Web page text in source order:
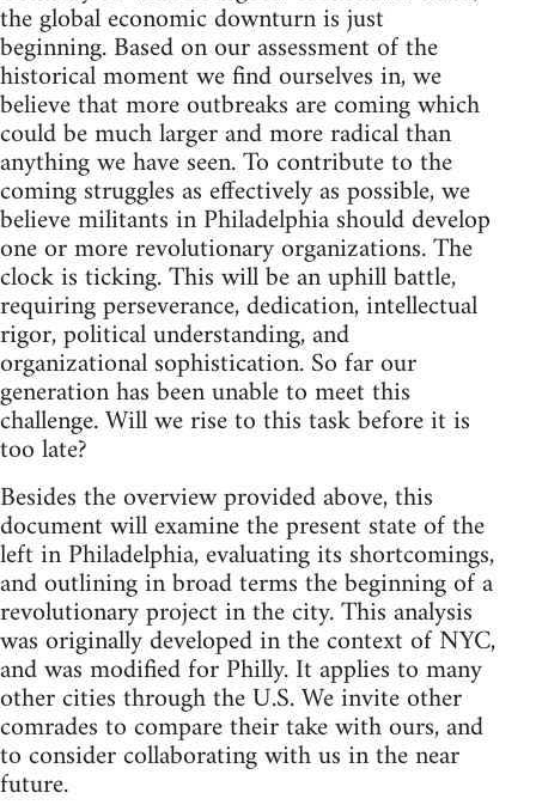
the global economic downturn is just
beginning. Based on our assessment of the
historical moment we find ourselves in, we
believe that more outbreaks are coming which
could be much larger and more radical than
anything we have seen. To contribute to the
coming struggles as effectively as possible, we
believe militants in Philadelphia should develop
one or more revolutionary organizations. The
clock is ticking. This will be an uphill battle,
requiring perseverance, dedication, intellectual
rigor, political understanding, and
organizational sophistication. So far our
generation has been unable to meet this
challenge. Will we rise to this task before it is
too late?
Besides the overview provided above, this
document will examine the present state of the
left in Philadelphia, evaluating its shortcomings,
and outlining in broad terms the beginning of a
revolutionary project in the city. This analysis
was originally developed in the context of NYC,
and was modified for Philly. It applies to many
other cities through the U.S. We invite other
comrades to compare their take with ours, and
to consider collaborating with us in the near
future.